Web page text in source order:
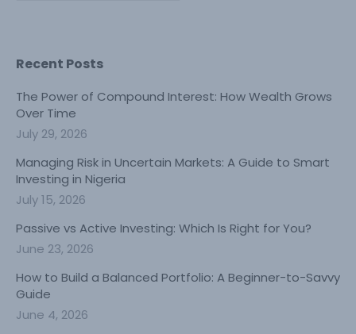
Recent Posts
The Power of Compound Interest: How Wealth Grows
Over Time
July 29, 2026
Managing Risk in Uncertain Markets: A Guide to Smart
Investing in Nigeria
July 15, 2026
Passive vs Active Investing: Which Is Right for You?
June 23, 2026
How to Build a Balanced Portfolio: A Beginner-to-Savvy
Guide
June 4, 2026